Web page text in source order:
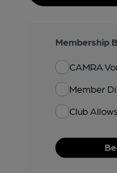
Membership
CAMRA
Member
Club